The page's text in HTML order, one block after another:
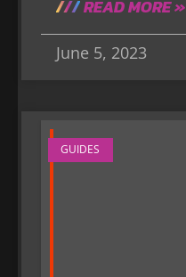
READ MORE »
June 5, 2023
GUIDES